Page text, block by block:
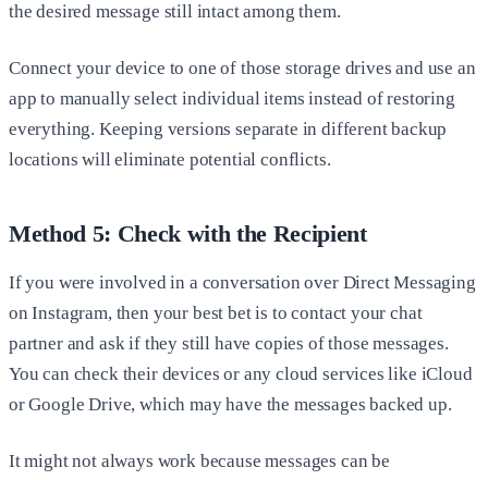
the desired message still intact among them.
Connect your device to one of those storage drives and use an
app to manually select individual items instead of restoring
everything. Keeping versions separate in different backup
locations will eliminate potential conflicts.
Method 5: Check with the Recipient
If you were involved in a conversation over Direct Messaging
on Instagram, then your best bet is to contact your chat
partner and ask if they still have copies of those messages.
You can check their devices or any cloud services like iCloud
or Google Drive, which may have the messages backed up.
It might not always work because messages can be